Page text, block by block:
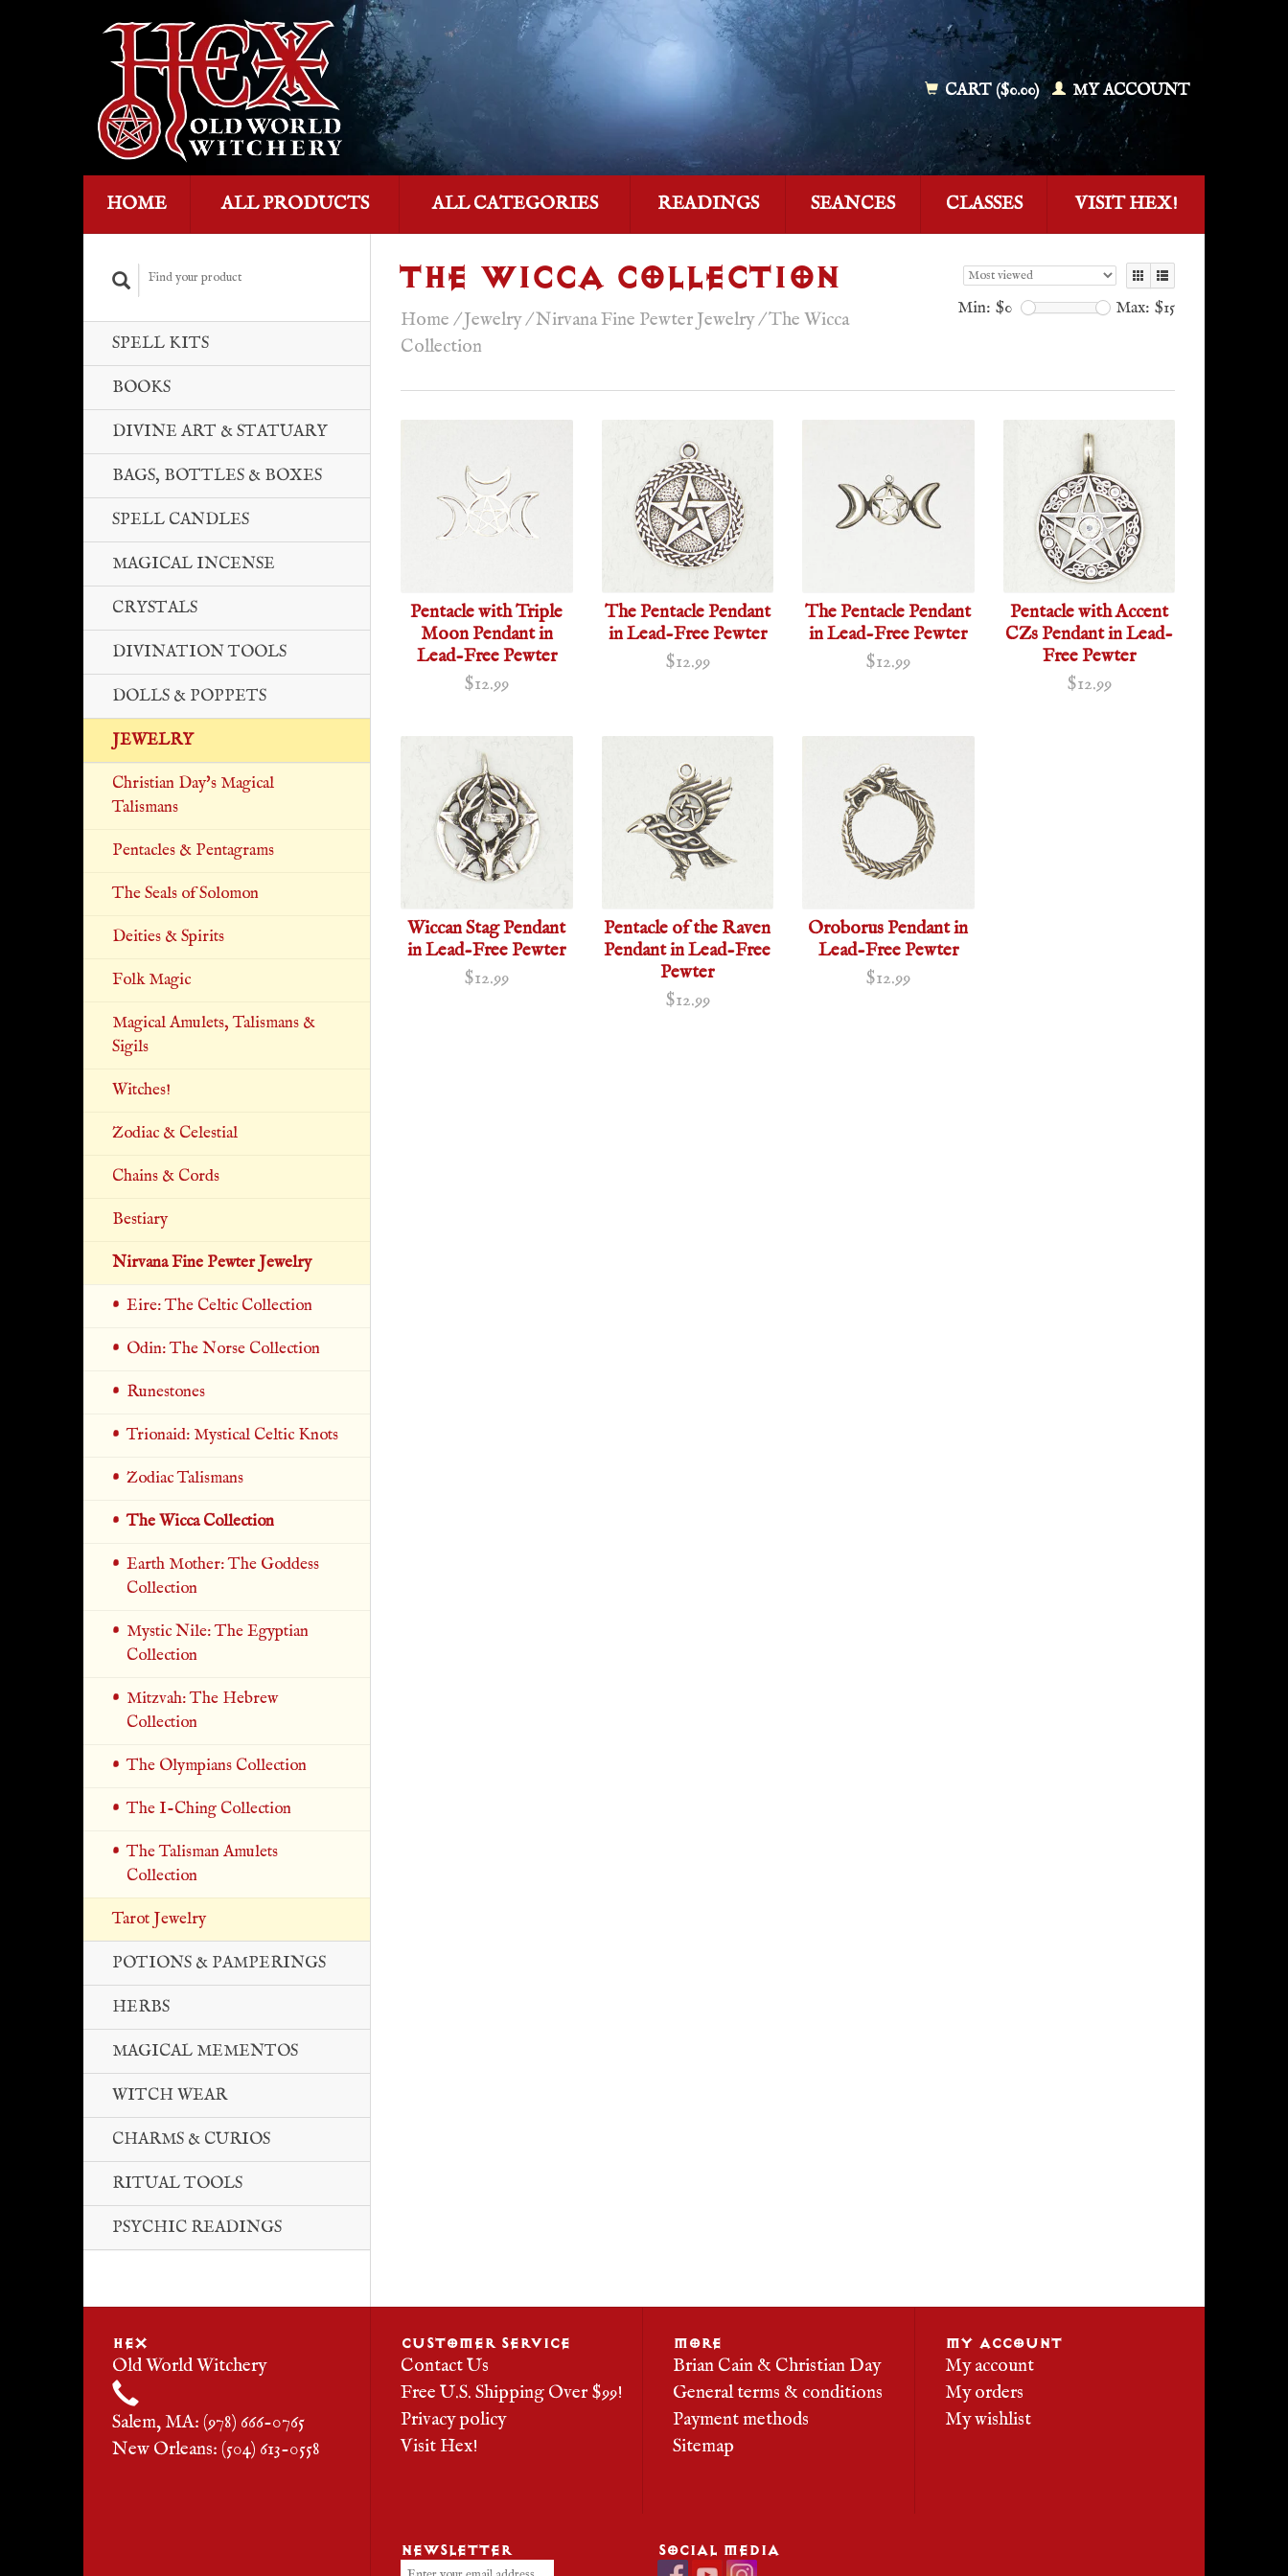
CART ($0.00) MY ACCOUNT
HOME ALL PRODUCTS ALL CATEGORIES READINGS SEANCES CLASSES VISIT HEX!
SPELL KITS
BOOKS
DIVINE ART & STATUARY
BAGS, BOTTLES & BOXES
SPELL CANDLES
MAGICAL INCENSE
CRYSTALS
DIVINATION TOOLS
DOLLS & POPPETS
JEWELRY
Christian Day's Magical
Talismans
Pentacles & Pentagrams
The Seals of Solomon
Deities & Spirits
Folk Magic
Magical Amulets, Talismans &
Sigils
Witches!
Zodiac & Celestial
Chains & Cords
Bestiary
Nirvana Fine Pewter Jewelry
Eire: The Celtic Collection
Odin: The Norse Collection
Runestones
Trionaid: Mystical Celtic Knots
Zodiac Talismans
The Wicca Collection
Earth Mother: The Goddess
Collection
Mystic Nile: The Egyptian
Collection
Mitzvah: The Hebrew
Collection
The Olympians Collection
The I-Ching Collection
The Talisman Amulets
Collection
Tarot Jewelry
POTIONS & PAMPERINGS
HERBS
MAGICAL MEMENTOS
WITCH WEAR
CHARMS & CURIOS
RITUAL TOOLS
PSYCHIC READINGS
THE WICCA COLLECTION
Home /Jewelry/Nirvana Fine Pewter Jewelry/The Wicca
Collection
Min: $0 Max: $15
Pentacle with Triple
Moon Pendant in
Lead-Free Pewter
$12.99
The Pentacle Pendant
in Lead-Free Pewter
$12.99
The Pentacle Pendant
in Lead-Free Pewter
$12.99
Pentacle with Accent
CZs Pendant in Lead-
Free Pewter
$12.99
Wiccan Stag Pendant
in Lead-Free Pewter
$12.99
Pentacle of the Raven
Pendant in Lead-Free
Pewter
$12.99
Oroborus Pendant in
Lead-Free Pewter
$12.99
HEX
Old World Witchery
Salem, MA: (978) 666-0765
New Orleans: (504) 613-0558
CUSTOMER SERVICE
Contact Us
Free U.S. Shipping Over $99!
Privacy policy
Visit Hex!
MORE
Brian Cain & Christian Day
General terms & conditions
Payment methods
Sitemap
MY ACCOUNT
My account
My orders
My wishlist
NEWSLETTER SOCIAL MEDIA